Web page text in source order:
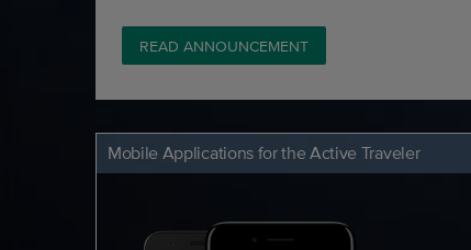
READ ANNOUNCEMENT
Mobile Applications for the Active Traveler